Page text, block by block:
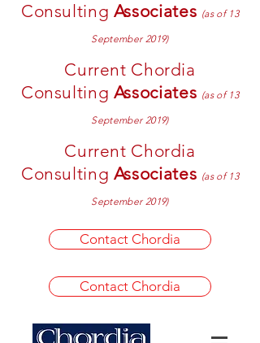
Consulting Associates (as of 13
September 2019)
Current Chordia
Consulting Associates (as of 13
September 2019)
Current Chordia
Consulting Associates (as of 13
September 2019)
Contact Chordia
Contact Chordia